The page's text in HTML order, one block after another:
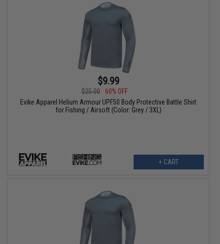
$9.99
$25.00
60% OFF
Evike Apparel Helium Armour UPF50 Body Protective Battle Shirt
for Fishing / Airsoft (Color: Grey / 3XL)
+ CART